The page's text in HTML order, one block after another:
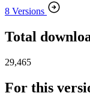
8 Versions
Total
29,465
For this